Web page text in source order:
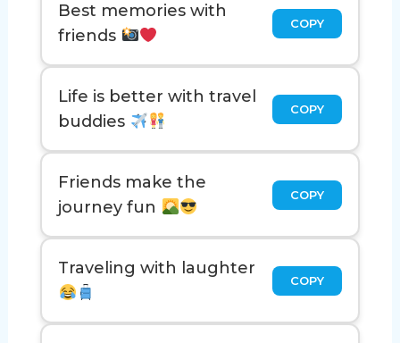
Best memories with
friends
COPY
Life is better with travel
buddies
COPY
Friends make the
journey fun
COPY
Traveling with laughter
COPY